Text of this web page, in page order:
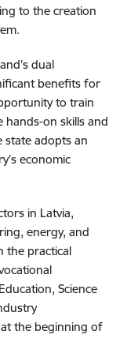
to the creation
dual
benefits for
to train
on skills and
state adopts an
economic
in Latvia,
energy, and
the practical
Science
the beginning of